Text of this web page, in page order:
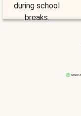
during school
breaks.